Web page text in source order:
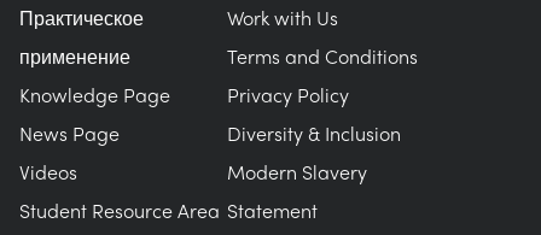
Практическое
применение
Knowledge Page
News Page
Videos
Student Resource Area
Work with Us
Terms and Conditions
Privacy Policy
Diversity & Inclusion
Modern Slavery
Statement